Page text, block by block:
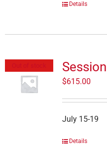
Details
$615.00
July 15-19
Details